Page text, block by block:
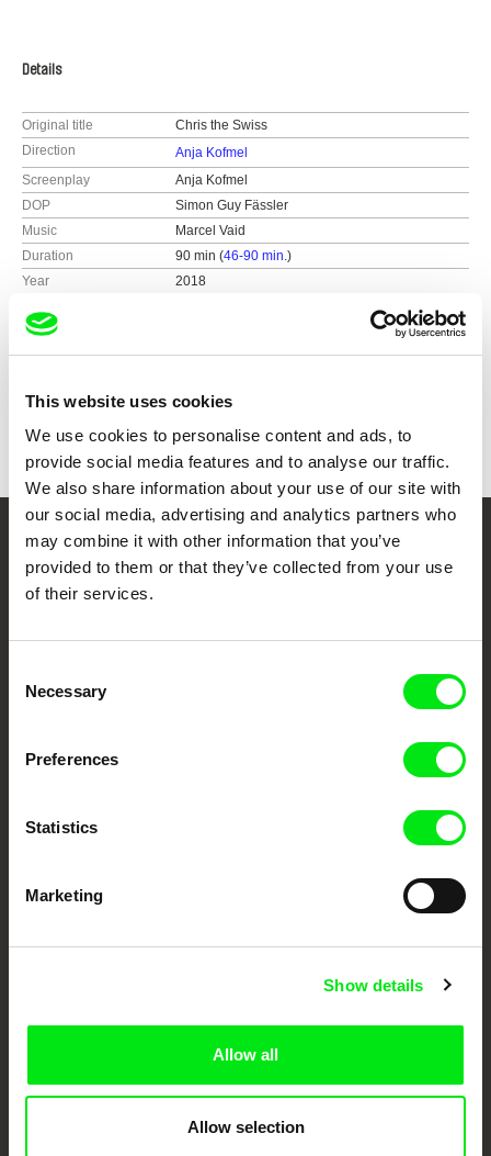
This website uses cookies
We use cookies to personalise content and ads, to
provide social media features and to analyse our traffic.
We also share information about your use of our site with
our social media, advertising and analytics partners who
may combine it with other information that you’ve
provided to them or that they’ve collected from your use
of their services.
Selection
Necessary
Preferences
Statistics
Marketing
Show details
Allow all
Allow selection
Details
Original title
Chris the Swiss
Direction
Anja Kofmel
Screenplay
Anja Kofmel
DOP
Simon Guy Fässler
Music
Marcel Vaid
Duration
90 min (46-90 min.)
Year
2018
Croatia
IDFA
Your Online Documentary
documentary genre, support its diversity and promote quality creative
Against Gravity